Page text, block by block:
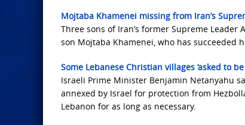
Mojtaba Khamenei missing from Iran’s
Three sons of Iran’s former Supreme
son Mojtaba Khamenei, who has succeeded
Some Lebanese Christian villages ‘asked to
Israeli Prime Minister Benjamin Netanyahu
annexed by Israel for protection from
Lebanon for as long as necessary.